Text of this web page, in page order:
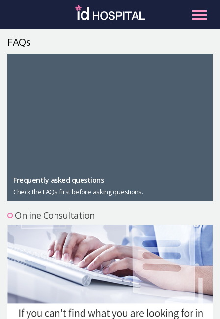
Male Plastic Surgery
PLACOSMETICS
Let Me In
Precautions Surgery
About us
Safe Plastic Surgery
Online Consultation
Real Selfie Review
FAQs
Frequently asked questions
Check the FAQs first before asking questions.
Online Consultation